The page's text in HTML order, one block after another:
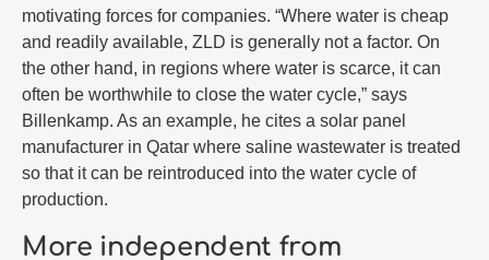
motivating forces for companies. “Where water is cheap
and readily available, ZLD is generally not a factor. On
the other hand, in regions where water is scarce, it can
often be worthwhile to close the water cycle,” says
Billenkamp. As an example, he cites a solar panel
manufacturer in Qatar where saline wastewater is treated
so that it can be reintroduced into the water cycle of
production.
More independent from